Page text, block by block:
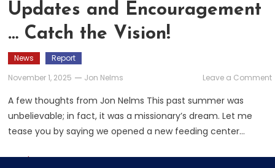
Updates and Encouragement
… Catch the Vision!
News
Report
November 1, 2025
Jon Nelms Leave a Comment
A few thoughts from Jon Nelms This past summer was
unbelievable; in fact, it was a missionary’s dream. Let me
tease you by saying we opened a new feeding center…
Read More